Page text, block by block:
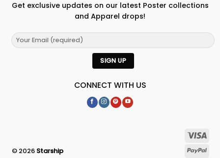
Get exclusive updates on our latest Poster collections
and Apparel drops!
CONNECT WITH US
© 2026 Starship